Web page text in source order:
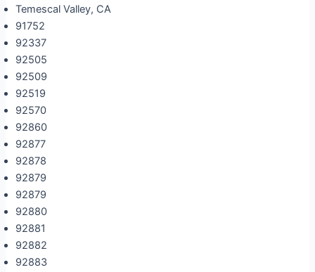
Temescal Valley, CA
91752
92337
92505
92509
92519
92570
92860
92877
92878
92879
92879
92880
92881
92882
92883